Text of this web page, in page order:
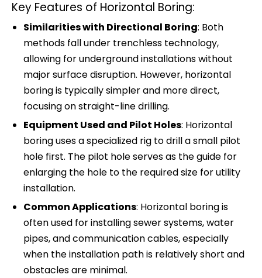
Key Features of Horizontal Boring:
Similarities with Directional Boring: Both
methods fall under trenchless technology,
allowing for underground installations without
major surface disruption. However, horizontal
boring is typically simpler and more direct,
focusing on straight-line drilling.
Equipment Used and Pilot Holes: Horizontal
boring uses a specialized rig to drill a small pilot
hole first. The pilot hole serves as the guide for
enlarging the hole to the required size for utility
installation.
Common Applications: Horizontal boring is
often used for installing sewer systems, water
pipes, and communication cables, especially
when the installation path is relatively short and
obstacles are minimal.